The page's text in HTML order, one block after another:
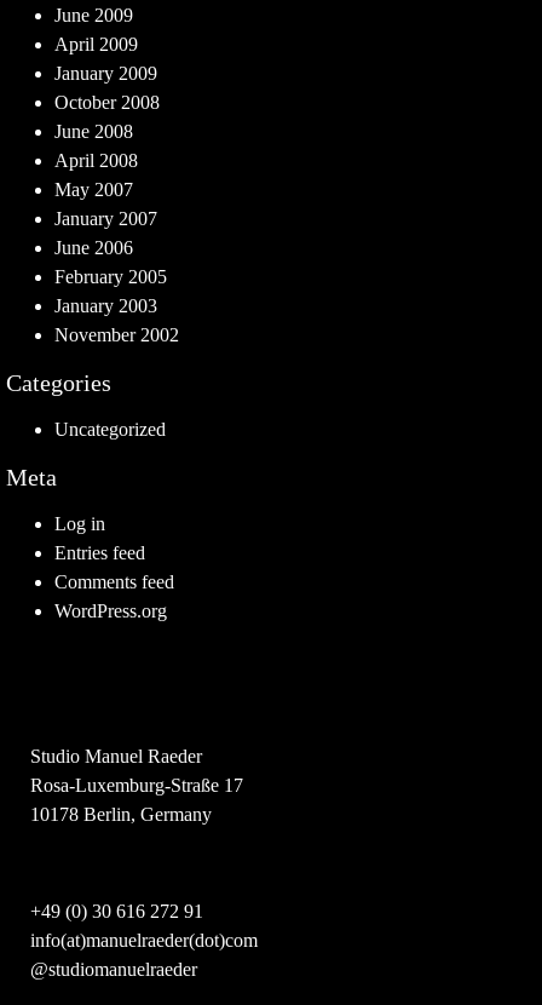
June 2009
April 2009
January 2009
October 2008
June 2008
April 2008
May 2007
January 2007
June 2006
February 2005
January 2003
November 2002
Categories
Uncategorized
Meta
Log in
Entries feed
Comments feed
WordPress.org
Studio Manuel Raeder
Rosa-Luxemburg-Straße 17
10178 Berlin, Germany
+49 (0) 30 616 272 91
info(at)manuelraeder(dot)com
@studiomanuelraeder